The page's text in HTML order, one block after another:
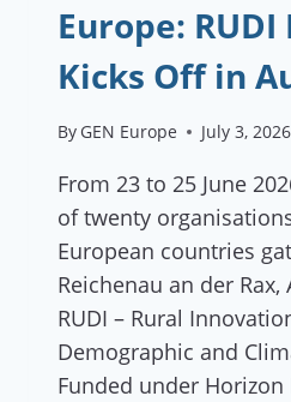
Europe:
Kicks Off in
By GEN Europe July 3, 2026
From 23 to 25 June
of twenty
European countries
Reichenau an der
RUDI – Rural
Demographic and
Funded under